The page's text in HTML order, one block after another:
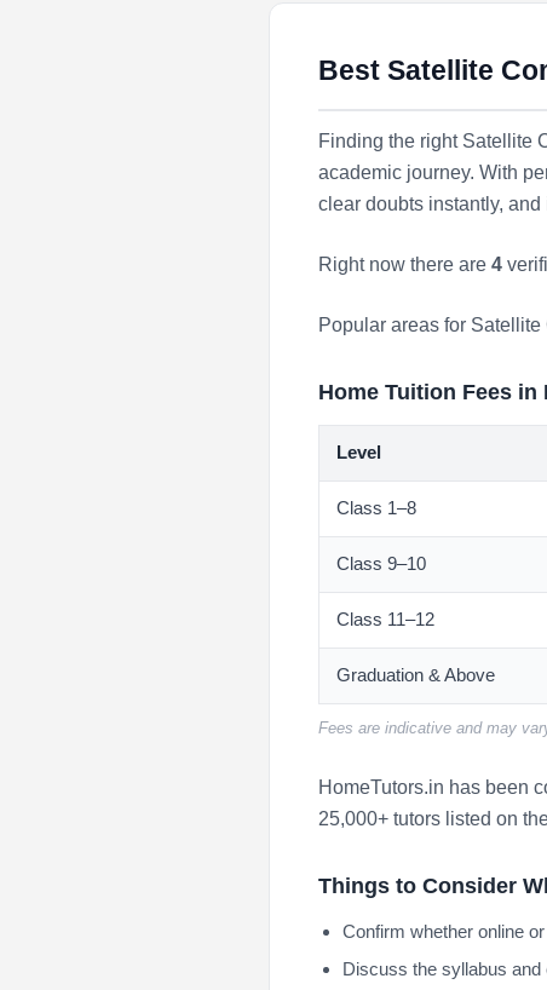
Best Satellite
Finding the right Satellite
academic journey. With
clear doubts instantly,
Right now there are 4
Popular areas for
Home Tuition Fees in
Level
Class 1–8
Class 9–10
Class 11–12
Graduation & Above
Fees are indicative and may
HomeTutors.in has been
25,000+ tutors listed on
Things to Consider
Confirm whether online
Discuss the syllabus and